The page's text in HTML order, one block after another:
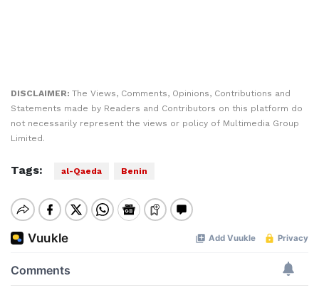
DISCLAIMER: The Views, Comments, Opinions, Contributions and
Statements made by Readers and Contributors on this platform do
not necessarily represent the views or policy of Multimedia Group
Limited.
Tags: al-Qaeda Benin